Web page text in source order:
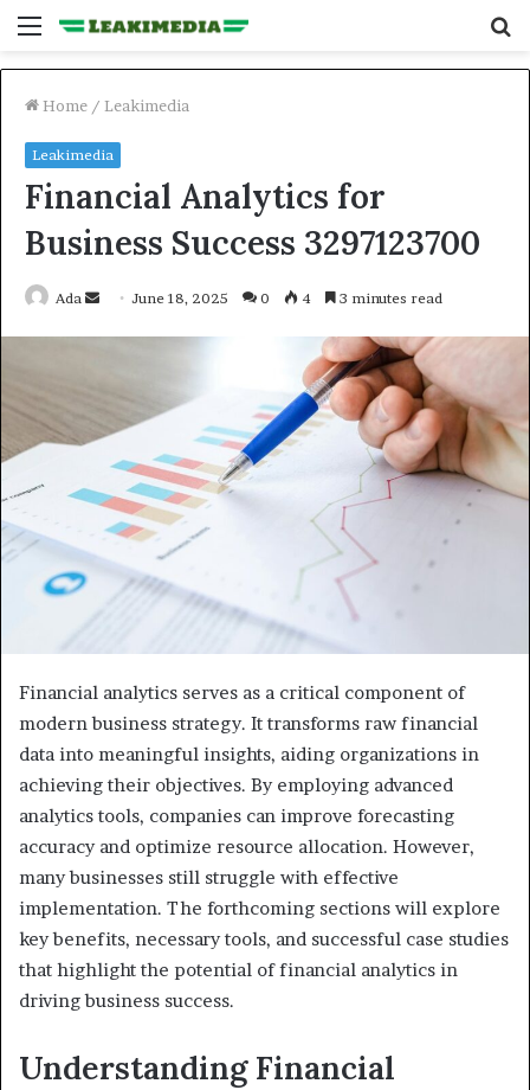
Menu
Home / Leakimedia
Leakimedia
Financial Analytics for
Business Success 3297123700
Ada
Send June 18, 2025 0 4 3 minutes read
Financial analytics serves as a critical component of
modern business strategy. It transforms raw financial
data into meaningful insights, aiding organizations in
achieving their objectives. By employing advanced
analytics tools, companies can improve forecasting
accuracy and optimize resource allocation. However,
many businesses still struggle with effective
implementation. The forthcoming sections will explore
key benefits, necessary tools, and successful case studies
that highlight the potential of financial analytics in
driving business success.
Understanding Financial